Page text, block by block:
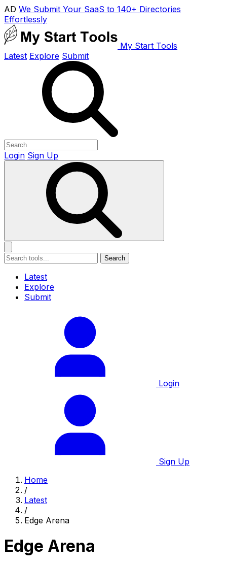
AD We Submit Your SaaS to 140+ Directories
Effortlessly
My Start Tools
Latest Explore Submit
Login Sign Up
Search
Latest
Explore
Submit
Login
Sign Up
Home
/
Latest
/
Edge Arena
Edge Arena